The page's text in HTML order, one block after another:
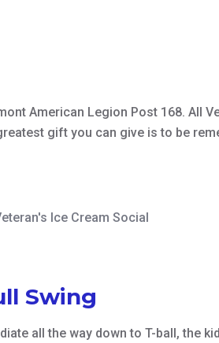
American Legion Post 168. All
gift you can give is to be
Ice Cream Social
Swing
all the way down to T-ball, the